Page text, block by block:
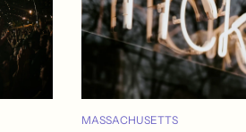
MASSACHUSETTS